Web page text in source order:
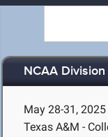
NCAA
May 28-31, 2025
Texas A&M -